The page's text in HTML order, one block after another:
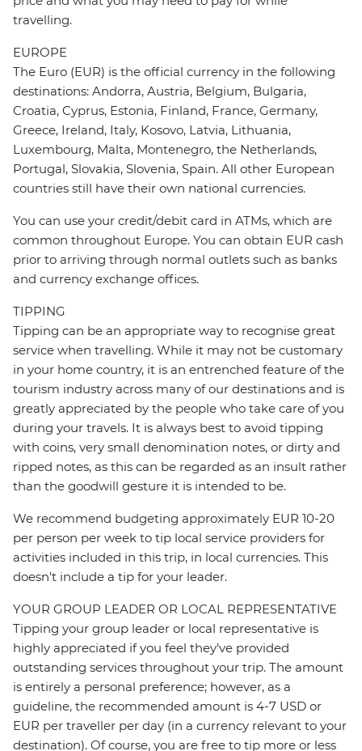
travelling.
EUROPE
The Euro (EUR) is the official currency in the following
destinations: Andorra, Austria, Belgium, Bulgaria,
Croatia, Cyprus, Estonia, Finland, France, Germany,
Greece, Ireland, Italy, Kosovo, Latvia, Lithuania,
Luxembourg, Malta, Montenegro, the Netherlands,
Portugal, Slovakia, Slovenia, Spain. All other European
countries still have their own national currencies.
You can use your credit/debit card in ATMs, which are
common throughout Europe. You can obtain EUR cash
prior to arriving through normal outlets such as banks
and currency exchange offices.
TIPPING
Tipping can be an appropriate way to recognise great
service when travelling. While it may not be customary
in your home country, it is an entrenched feature of the
tourism industry across many of our destinations and is
greatly appreciated by the people who take care of you
during your travels. It is always best to avoid tipping
with coins, very small denomination notes, or dirty and
ripped notes, as this can be regarded as an insult rather
than the goodwill gesture it is intended to be.
We recommend budgeting approximately EUR 10-20
per person per week to tip local service providers for
activities included in this trip, in local currencies. This
doesn’t include a tip for your leader.
YOUR GROUP LEADER OR LOCAL REPRESENTATIVE
Tipping your group leader or local representative is
highly appreciated if you feel they’ve provided
outstanding services throughout your trip. The amount
is entirely a personal preference; however, as a
guideline, the recommended amount is 4-7 USD or
EUR per traveller per day (in a currency relevant to your
destination). Of course, you are free to tip more or less